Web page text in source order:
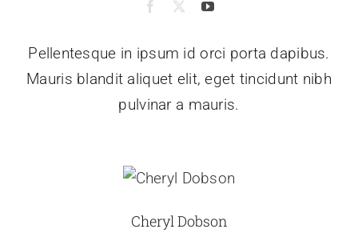
Pellentesque in ipsum id orci porta dapibus.
Mauris blandit aliquet elit, eget tincidunt nibh
pulvinar a mauris.
Cheryl Dobson